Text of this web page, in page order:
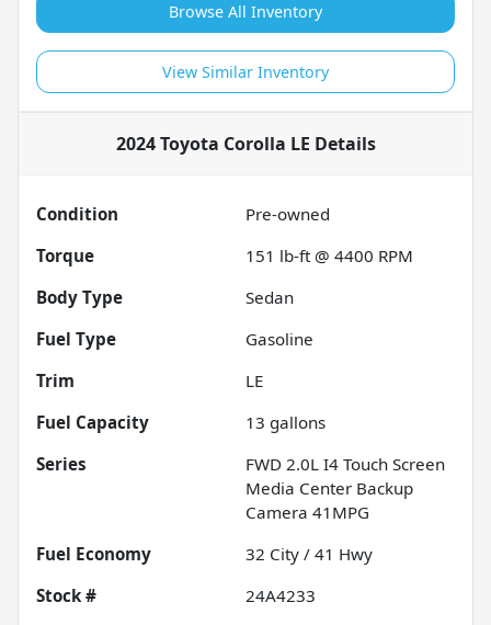
Browse All Inventory
View Similar Inventory
2024 Toyota Corolla LE Details
Condition
Pre-owned
Torque
151 lb-ft @ 4400 RPM
Body Type
Sedan
Fuel Type
Gasoline
Trim
LE
Fuel Capacity
13 gallons
Series
FWD 2.0L I4 Touch Screen
Media Center Backup
Camera 41MPG
Fuel Economy
32 City / 41 Hwy
Stock #
24A4233